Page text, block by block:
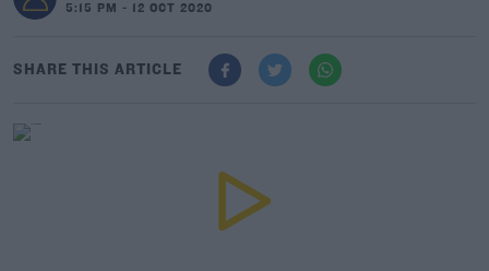
5:15 PM - 12 OCT 2020
SHARE THIS ARTICLE